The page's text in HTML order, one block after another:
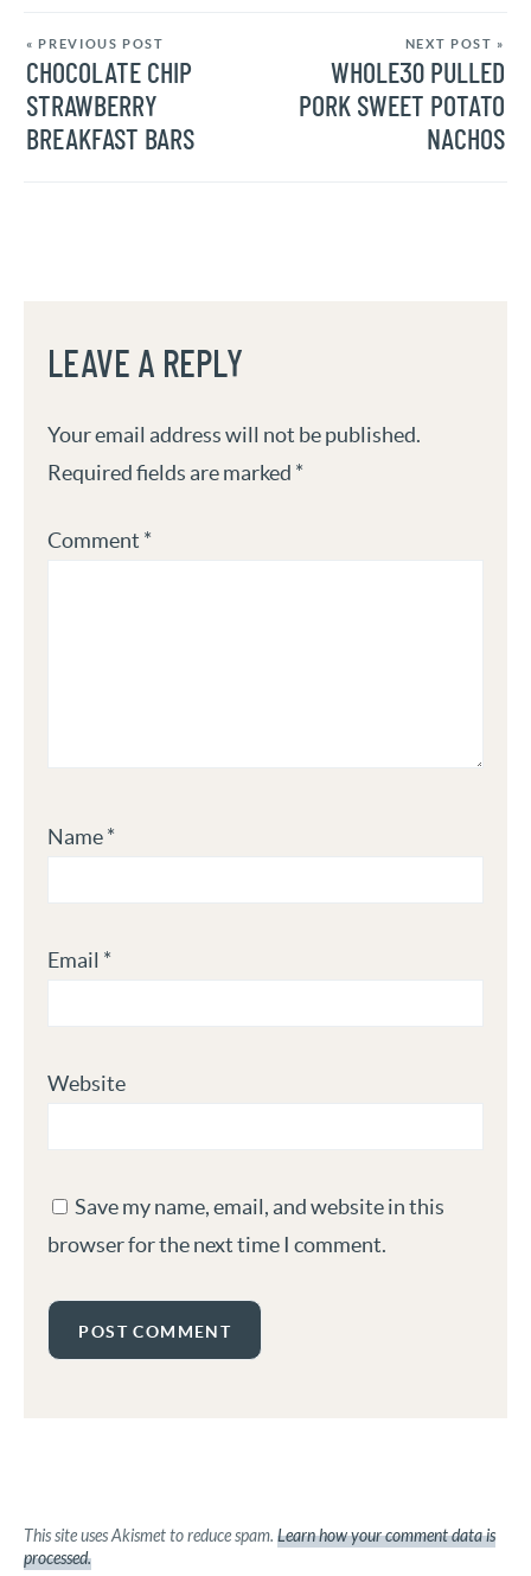
« PREVIOUS POST
CHOCOLATE CHIP
STRAWBERRY
BREAKFAST BARS
NEXT POST »
WHOLE30 PULLED
PORK SWEET POTATO
NACHOS
LEAVE A REPLY
Your email address will not be published.
Required fields are marked *
Comment *
Name*
Email *
Website
Save my name, email, and website in this
browser for the next time I comment.
This site uses Akismet to reduce spam. Learn how your comment data is
processed.